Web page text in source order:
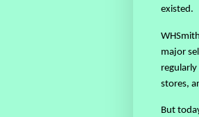
existed.
major
stores,
But